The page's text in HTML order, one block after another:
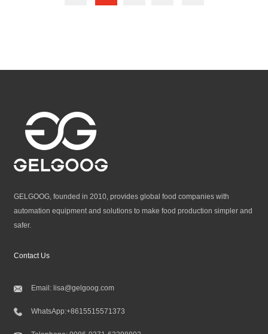
GELGOOG, founded in 2010, provides global food companies with
automation equipment and solutions to make food production simpler and
safer.
Contact Us
Email: lisa@gelgoog.com
WhatsApp:+8615515571373